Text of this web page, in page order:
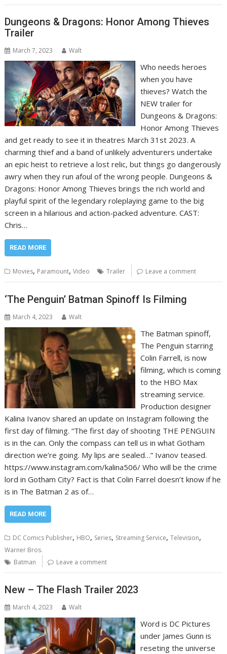
Dungeons & Dragons: Honor Among Thieves
Trailer
March 7, 2023 Walt
Who needs heroes
when you have
thieves? Watch the
NEW trailer for
Dungeons & Dragons:
Honor Among Thieves
and get ready to see it in theatres March 31st 2023. A
charming thief and a band of unlikely adventurers undertake
an epic heist to retrieve a lost relic, but things go dangerously
awry when they run afoul of the wrong people. Dungeons &
Dragons: Honor Among Thieves brings the rich world and
playful spirit of the legendary roleplaying game to the big
screen in a hilarious and action-packed adventure. CAST:
Chris…
READ MORE
Movies, Paramount,Video Trailer Leave a comment
‘The Penguin’ Batman Spinoff Is Filming
March 4, 2023 Walt
The Batman spinoff,
The Penguin starring
Colin Farrell, is now
filming, which is coming
to the HBO Max
streaming service.
Production designer
Kalina Ivanov shared an update on Instagram following the
first day of filming. “The first day of shooting THE PENGUIN
is in the can. Only the compass can tell us in what Gotham
direction we’re going. My lips are sealed…” Ivanov teased.
https://www.instagram.com/kalina506/ Who will be the crime
lord in Gotham City? Fact is that Colin Farrel doesn’t know if he
is in The Batman 2 as of…
READ MORE
DC Comics Publisher, HBO, Series, Streaming Service,Television,
Warner Bros.
Batman
Leave a comment
New – The Flash Trailer 2023
March 4, 2023 Walt
Word is DC Pictures
under James Gunn is
reseting the universe